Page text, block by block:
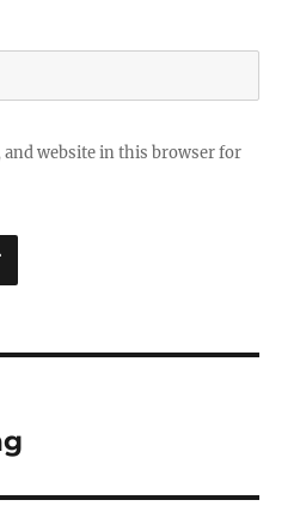
and website in this browser for